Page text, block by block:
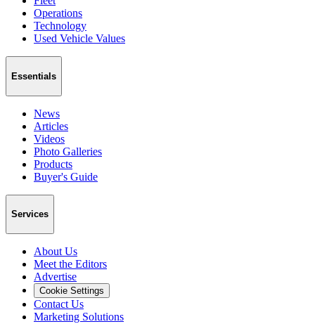
Operations
Technology
Used Vehicle Values
Essentials
News
Articles
Videos
Photo Galleries
Products
Buyer's Guide
Services
About Us
Meet the Editors
Advertise
Cookie Settings
Contact Us
Marketing Solutions